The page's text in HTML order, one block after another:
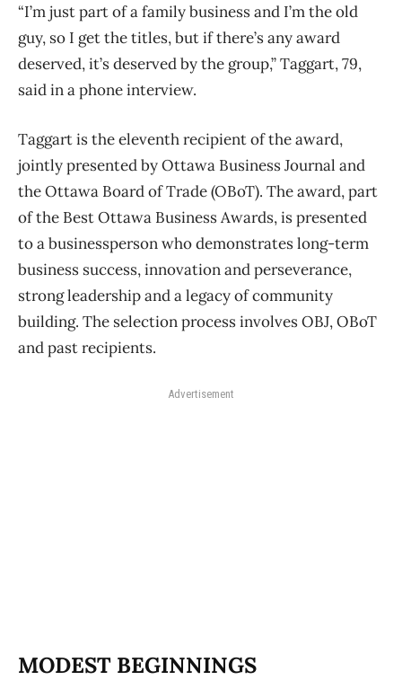
“I’m just part of a family business and I’m the old
guy, so I get the titles, but if there’s any award
deserved, it’s deserved by the group,” Taggart, 79,
said in a phone interview.
Taggart is the eleventh recipient of the award,
jointly presented by Ottawa Business Journal and
the Ottawa Board of Trade (OBoT). The award, part
of the Best Ottawa Business Awards, is presented
to a businessperson who demonstrates long-term
business success, innovation and perseverance,
strong leadership and a legacy of community
building. The selection process involves OBJ, OBoT
and past recipients.
Advertisement
MODEST BEGINNINGS